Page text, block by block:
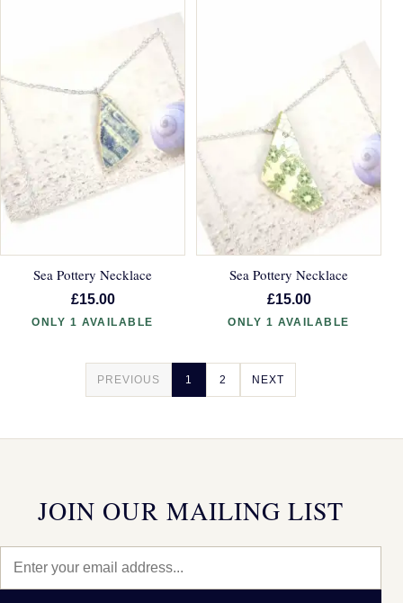
Sea Pottery Necklace
£15.00
ONLY 1 AVAILABLE
Sea Pottery Necklace
£15.00
ONLY 1 AVAILABLE
PREVIOUS 1 2 NEXT
JOIN OUR MAILING LIST